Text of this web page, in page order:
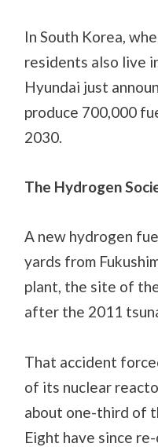
In South Korea,
residents also live
Hyundai just
produce 700,000
2030.
The Hydrogen
A new hydrogen
yards from
plant, the site of
after the 2011
That accident
of its nuclear
about one-third of
Eight have since